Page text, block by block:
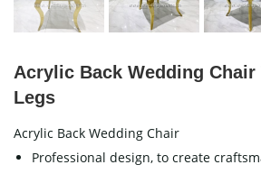
Acrylic Back Wedding Chair
Legs
Acrylic Back Wedding Chair
Professional design, to create